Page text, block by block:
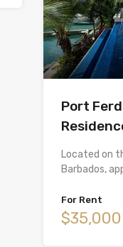
Port
Located on
Barbados,
For Rent
$35,000